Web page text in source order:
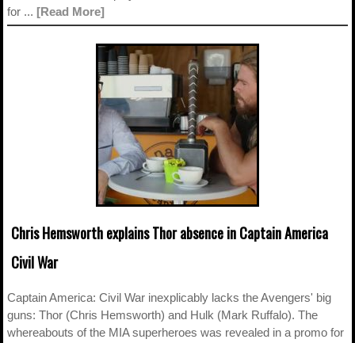
for ... [Read More]
Chris Hemsworth explains Thor absence in Captain America
Civil War
Captain America: Civil War inexplicably lacks the Avengers' big
guns: Thor (Chris Hemsworth) and Hulk (Mark Ruffalo). The
whereabouts of the MIA superheroes was revealed in a promo for